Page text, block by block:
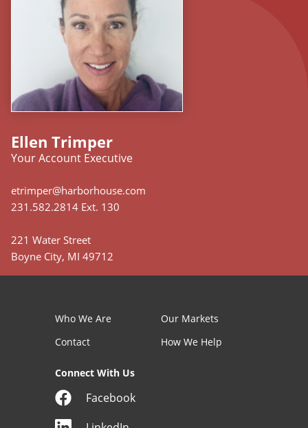
Ellen Trimper
Your Account Executive
etrimper@harborhouse.com
231.582.2814 Ext. 130
221 Water Street
Boyne City, MI 49712
Who We Are
Contact
Our Markets
How We Help
Connect With Us
Facebook